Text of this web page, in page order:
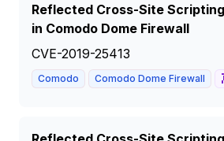
Reflected Cross-Site
in Comodo Dome Firewall
CVE-2019-25413
Comodo Comodo Dome Firewall